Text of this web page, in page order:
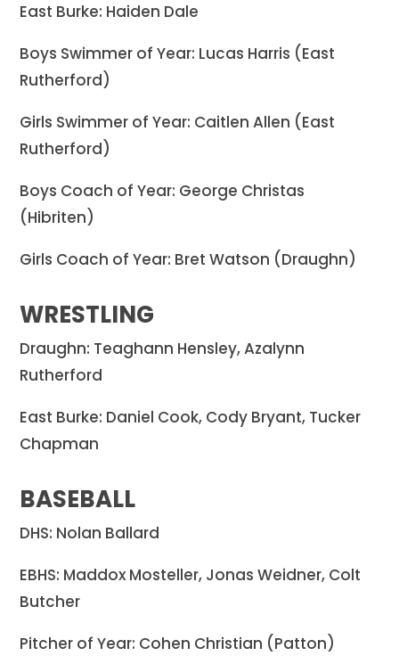
East Burke: Haiden Dale
Boys Swimmer of Year: Lucas Harris (East
Rutherford)
Girls Swimmer of Year: Caitlen Allen (East
Rutherford)
Boys Coach of Year: George Christas
(Hibriten)
Girls Coach of Year: Bret Watson (Draughn)
WRESTLING
Draughn: Teaghann Hensley, Azalynn
Rutherford
East Burke: Daniel Cook, Cody Bryant, Tucker
Chapman
BASEBALL
DHS: Nolan Ballard
EBHS: Maddox Mosteller, Jonas Weidner, Colt
Butcher
Pitcher of Year: Cohen Christian (Patton)